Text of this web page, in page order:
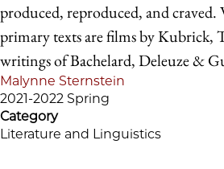
produced, reproduced, and craved.
primary texts are films by Kubrick,
writings of Bachelard, Deleuze &
Malynne Sternstein
2021-2022 Spring
Category
Literature and Linguistics